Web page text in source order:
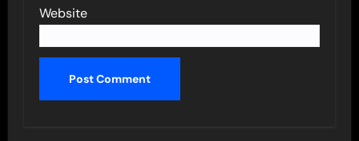
Website